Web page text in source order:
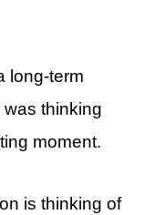
long-term
was thinking
moment.
is thinking of